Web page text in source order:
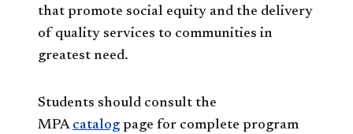
that promote social equity and the delivery
of quality services to communities in
greatest need.
Students should consult the
MPA catalog page for complete program